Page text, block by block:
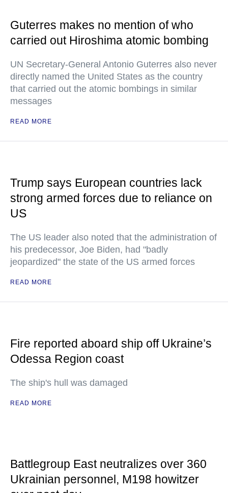
Guterres makes no mention of who
carried out Hiroshima atomic bombing
UN Secretary-General Antonio Guterres also never
directly named the United States as the country
that carried out the atomic bombings in similar
messages
READ MORE
Trump says European countries lack
strong armed forces due to reliance on
US
The US leader also noted that the administration of
his predecessor, Joe Biden, had "badly
jeopardized" the state of the US armed forces
READ MORE
Fire reported aboard ship off Ukraine’s
Odessa Region coast
The ship's hull was damaged
READ MORE
Battlegroup East neutralizes over 360
Ukrainian personnel, M198 howitzer